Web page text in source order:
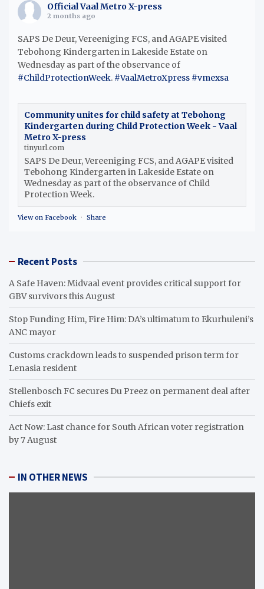
Official Vaal Metro X-press
2 months ago
SAPS De Deur, Vereeniging FCS, and AGAPE visited
Tebohong Kindergarten in Lakeside Estate on
Wednesday as part of the observance of
#ChildProtectionWeek. #VaalMetroXpress #vmexsa
Community unites for child safety at Tebohong
Kindergarten during Child Protection Week - Vaal
Metro X-press
tinyurl.com
SAPS De Deur, Vereeniging FCS, and AGAPE visited
Tebohong Kindergarten in Lakeside Estate on
Wednesday as part of the observance of Child
Protection Week.
View on Facebook · Share
Recent Posts
A Safe Haven: Midvaal event provides critical support for
GBV survivors this August
Stop Funding Him, Fire Him: DA’s ultimatum to Ekurhuleni’s
ANC mayor
Customs crackdown leads to suspended prison term for
Lenasia resident
Stellenbosch FC secures Du Preez on permanent deal after
Chiefs exit
Act Now: Last chance for South African voter registration
by 7 August
IN OTHER NEWS